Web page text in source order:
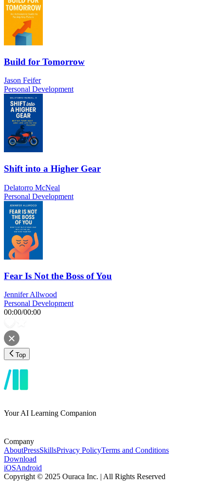
Build for Tomorrow
Jason Feifer
Personal Development
Shift into a Higher Gear
Delatorro McNeal
Personal Development
Fear Is Not the Boss of You
Jennifer Allwood
Personal Development
00:00/00:00
Top
Your AI Learning Companion
Company
AboutPressSkillsPrivacy PolicyTerms and Conditions
Download
iOSAndroid
Copyright © 2025 Ouraca Inc. | All Rights Reserved